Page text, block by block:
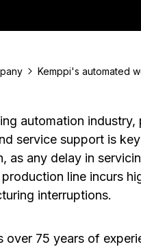
Kemppi's automated
automation industry,
service support is
as any delay in
line incurs
interruptions.
over 75 years of